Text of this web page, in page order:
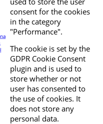
consent for the cookies
in the category
"Performance".
The cookie is set by the
GDPR Cookie Consent
plugin and is used to
store whether or not
user has consented to
the use of cookies. It
does not store any
personal data.